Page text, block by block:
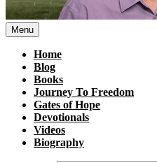
Menu
Home
Blog
Books
Journey To Freedom
Gates of Hope
Devotionals
Videos
Biography